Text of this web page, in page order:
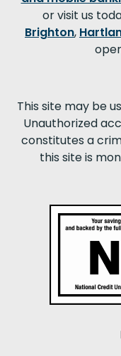
or visit us
Brighton,
This site may be
Unauthorized
constitutes a
this site is